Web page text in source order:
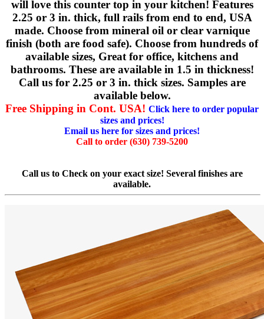
will love this counter top in your kitchen! Features
2.25 or 3 in. thick, full rails from end to end, USA
made. Choose from mineral oil or clear varnique
finish (both are food safe). Choose from hundreds of
available sizes, Great for office, kitchens and
bathrooms. These are available in 1.5 in thickness!
Call us for 2.25 or 3 in. thick sizes. Samples are
available below.
Free Shipping in Cont. USA! Click here to order popular
sizes and prices!
Email us here for sizes and prices!
Call to order (630) 739-5200
Call us to Check on your exact size! Several finishes are
available.